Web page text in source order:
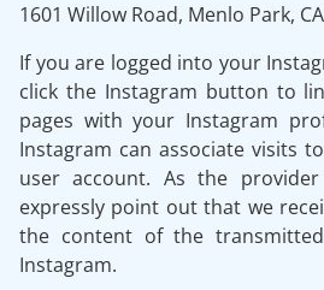
1601 Willow Road, Menlo Park,
If you are logged into your
click the Instagram button to
pages with your Instagram
Instagram can associate visits
user account. As the
expressly point out that we
the content of the
Instagram.